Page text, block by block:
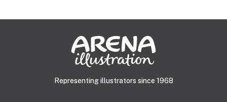
Representing illustrators since 1968